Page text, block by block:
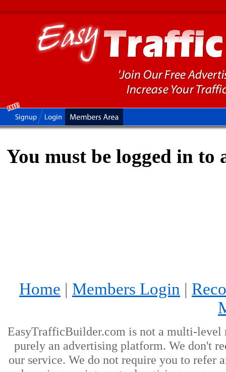
You must be logged in to
Home | Members Login |
EasyTrafficBuilder.com is not a multi-level
purely an advertising platform. We don't
our service. We do not require you to refer